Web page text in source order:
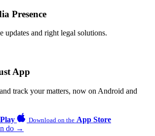
Presence
updates and right legal solutions.
App
track your matters, now on Android and
Download on the App Store
do →